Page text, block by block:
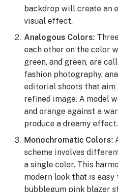
backdrop will create an
visual effect.
Analogous Colors:
each other on the color
green, and green, are
fashion photography,
editorial shoots that aim
refined image. A model
and orange against a
produce a dreamy effect.
Monochromatic Colors:
scheme involves
a single color. This
modern look that is easy
bubblegum pink blazer